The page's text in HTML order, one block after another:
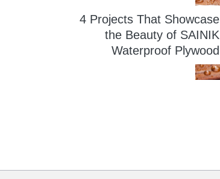
4 Projects That Showcase
the Beauty of SAINIK
Waterproof Plywood